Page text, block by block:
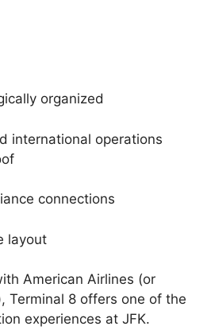
organized
international operations
connections
layout
American Airlines (or
Terminal 8 offers one of the
experiences at JFK.